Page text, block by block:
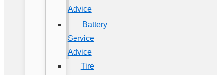
Advice
Battery
Service
Advice
Tire